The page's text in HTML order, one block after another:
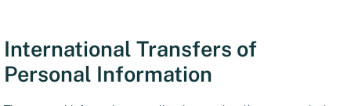
International Transfers of
Personal Information